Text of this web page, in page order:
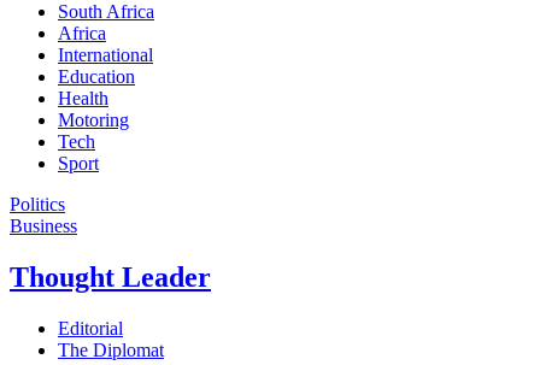
South Africa
Africa
International
Education
Health
Motoring
Tech
Sport
Politics
Business
Thought Leader
Editorial
The Diplomat